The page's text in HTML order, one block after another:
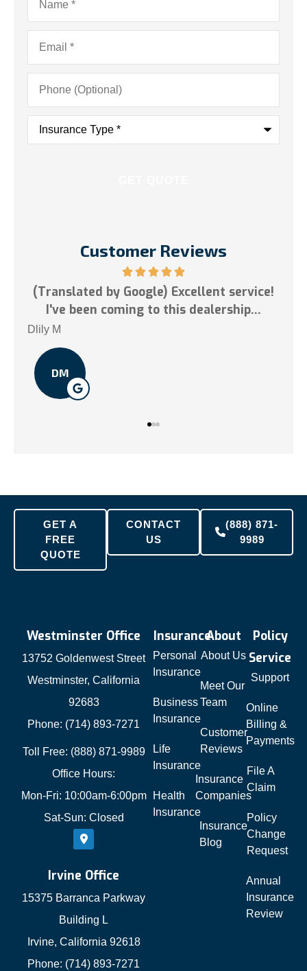
Email*
Phone
(Optional)
Insurance
Type*
Customer Reviews
(Translated by Google) Excellent service!
I've been coming to this dealership...
Dlily M
DM
GET A
FREE
QUOTE
CONTACT
US
(888) 871-
9989
Westminster Office
13752 Goldenwest Street
Westminster, California
92683
Phone: (714) 893-7271
Toll Free: (888) 871-9989
Office Hours:
Mon-Fri: 10:00am-6:00pm
Sat-Sun: Closed
Irvine Office
15375 Barranca Parkway
Building L
Irvine, California 92618
Phone: (714) 893-7271
Insurance
Personal
Insurance
Business
Insurance
Life
Insurance
Health
Insurance
About
About Us
Meet Our
Team
Customer
Reviews
Insurance
Companies
Insurance
Blog
Policy
Service
Support
Online
Billing &
Payments
File A
Claim
Policy
Change
Request
Annual
Insurance
Review